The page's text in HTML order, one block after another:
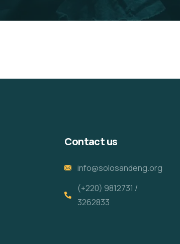
Contact us
info@solosandeng.org
(+220) 9812731 /
3262833